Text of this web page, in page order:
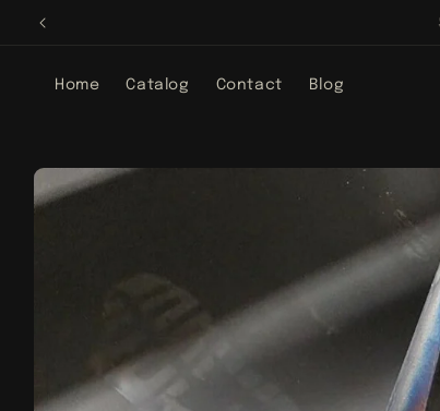
Skip to
Home Catalog Contact Blog
Skip to
product